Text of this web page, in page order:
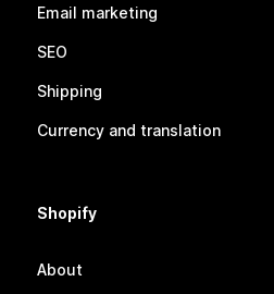
Email marketing
SEO
Shipping
Currency and translation
Shopify
About